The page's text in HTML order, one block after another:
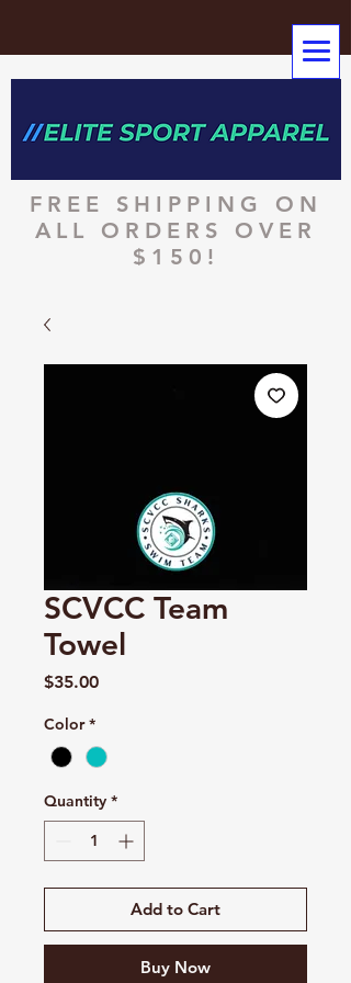
FREE SHIPPING ON
ALL ORDERS OVER
$150!
SCVCC Team
Towel
$35.00Price
Color *
Quantity *
Add to Cart
Buy Now